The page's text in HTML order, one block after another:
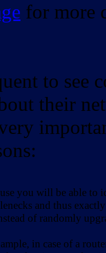
for more
to see
their
you will be able to
and thus
of randomly
in case of a